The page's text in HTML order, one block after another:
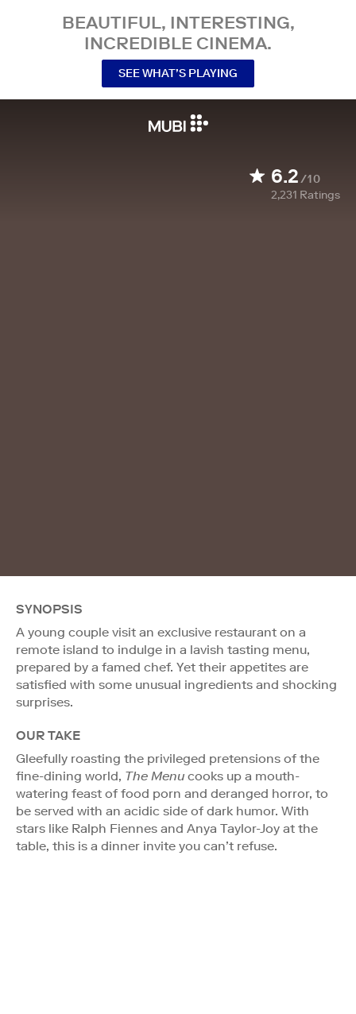
BEAUTIFUL, INTERESTING,
INCREDIBLE CINEMA.
SEE WHAT’S PLAYING
6.2/10
2,231 Ratings
SYNOPSIS
A young couple visit an exclusive restaurant on a
remote island to indulge in a lavish tasting menu,
prepared by a famed chef. Yet their appetites are
satisfied with some unusual ingredients and shocking
surprises.
OUR TAKE
Gleefully roasting the privileged pretensions of the
fine-dining world, The Menu cooks up a mouth-
watering feast of food porn and deranged horror, to
be served with an acidic side of dark humor. With
stars like Ralph Fiennes and Anya Taylor-Joy at the
table, this is a dinner invite you can’t refuse.